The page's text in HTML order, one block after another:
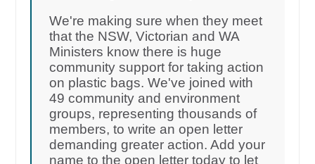
We're making sure when they meet
that the NSW, Victorian and WA
Ministers know there is huge
community support for taking action
on plastic bags. We've joined with
49 community and environment
groups, representing thousands of
members, to write an open letter
demanding greater action. Add your
name to the open letter today to let